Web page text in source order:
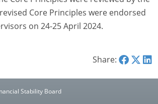
Core Principles were endorsed
on 24-25 April 2024.
Share:
Stability Board